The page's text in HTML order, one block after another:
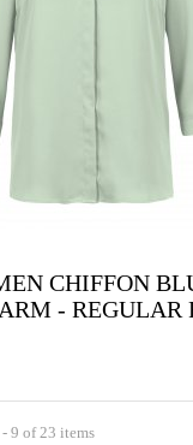
CHIFFON
- REGULAR
9 of 23 items